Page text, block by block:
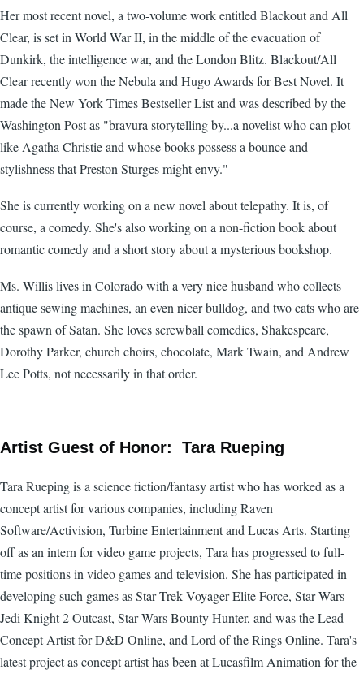
Her most recent novel, a two-volume work entitled Blackout and All
Clear, is set in World War II, in the middle of the evacuation of
Dunkirk, the intelligence war, and the London Blitz. Blackout/All
Clear recently won the Nebula and Hugo Awards for Best Novel. It
made the New York Times Bestseller List and was described by the
Washington Post as "bravura storytelling by...a novelist who can plot
like Agatha Christie and whose books possess a bounce and
stylishness that Preston Sturges might envy."
She is currently working on a new novel about telepathy. It is, of
course, a comedy. She's also working on a non-fiction book about
romantic comedy and a short story about a mysterious bookshop.
Ms. Willis lives in Colorado with a very nice husband who collects
antique sewing machines, an even nicer bulldog, and two cats who are
the spawn of Satan. She loves screwball comedies, Shakespeare,
Dorothy Parker, church choirs, chocolate, Mark Twain, and Andrew
Lee Potts, not necessarily in that order.
Artist Guest of Honor: Tara Rueping
Tara Rueping is a science fiction/fantasy artist who has worked as a
concept artist for various companies, including Raven
Software/Activision, Turbine Entertainment and Lucas Arts. Starting
off as an intern for video game projects, Tara has progressed to full-
time positions in video games and television. She has participated in
developing such games as Star Trek Voyager Elite Force, Star Wars
Jedi Knight 2 Outcast, Star Wars Bounty Hunter, and was the Lead
Concept Artist for D&D Online, and Lord of the Rings Online. Tara's
latest project as concept artist has been at Lucasfilm Animation for the